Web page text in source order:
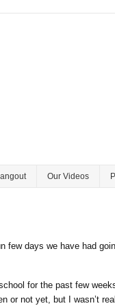
Our Videos
few days we have had
for the past few
or not yet, but I wasn’t